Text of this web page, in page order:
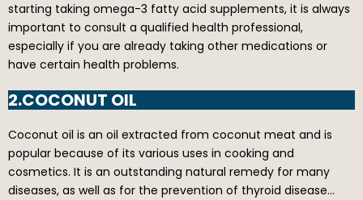
starting taking omega-3 fatty acid supplements, it is always
important to consult a qualified health professional,
especially if you are already taking other medications or
have certain health problems.
2.COCONUT OIL
Coconut oil is an oil extracted from coconut meat and is
popular because of its various uses in cooking and
cosmetics. It is an outstanding natural remedy for many
diseases, as well as for the prevention of thyroid disease…